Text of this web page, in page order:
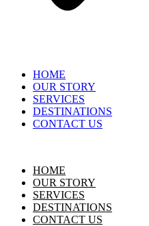
HOME
OUR STORY
SERVICES
DESTINATIONS
CONTACT US
HOME
OUR STORY
SERVICES
DESTINATIONS
CONTACT US